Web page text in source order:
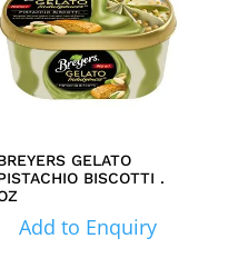
GELATO
BISCOTTI .
Add to Enquiry